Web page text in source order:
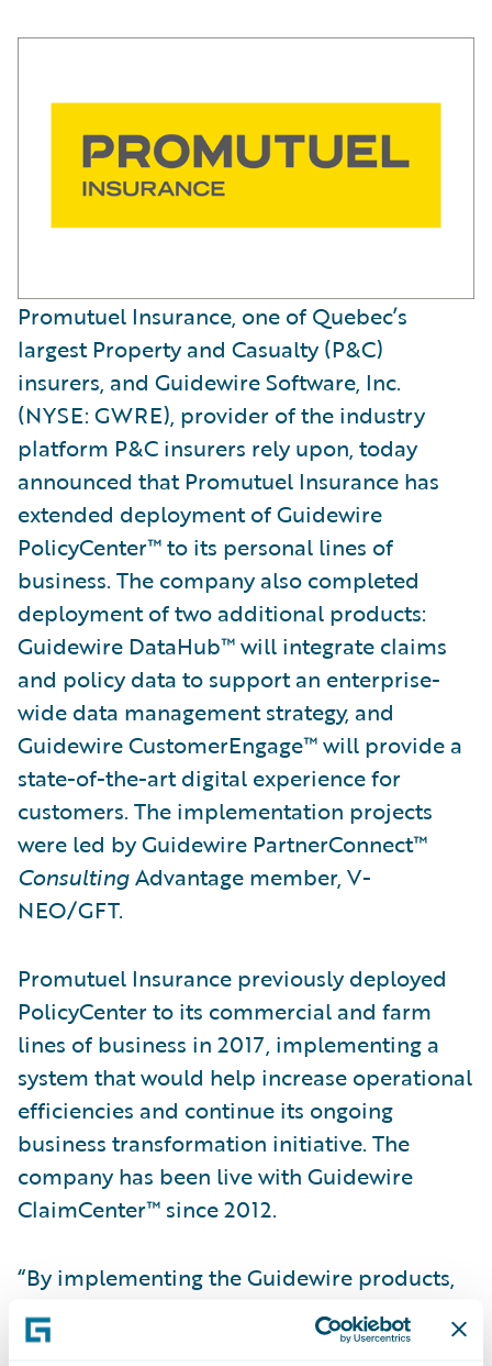
Promutuel Insurance, one of Quebec’s
largest Property and Casualty (P&C)
insurers, and Guidewire Software, Inc.
(NYSE: GWRE), provider of the industry
platform P&C insurers rely upon, today
announced that Promutuel Insurance has
extended deployment of Guidewire
PolicyCenter™ to its personal lines of
business. The company also completed
deployment of two additional products:
Guidewire DataHub™ will integrate claims
and policy data to support an enterprise-
wide data management strategy, and
Guidewire CustomerEngage™ will provide a
state-of-the-art digital experience for
customers. The implementation projects
were led by Guidewire PartnerConnect™
ConsultingAdvantage member, V-
NEO/GFT.
Promutuel Insurance previously deployed
PolicyCenter to its commercial and farm
lines of business in 2017, implementing a
system that would help increase operational
efficiencies and continue its ongoing
business transformation initiative. The
company has been live with Guidewire
ClaimCenter™ since 2012.
“By implementing the Guidewire products,
we have been able to increase operational
efficiency and rating accuracy by removing